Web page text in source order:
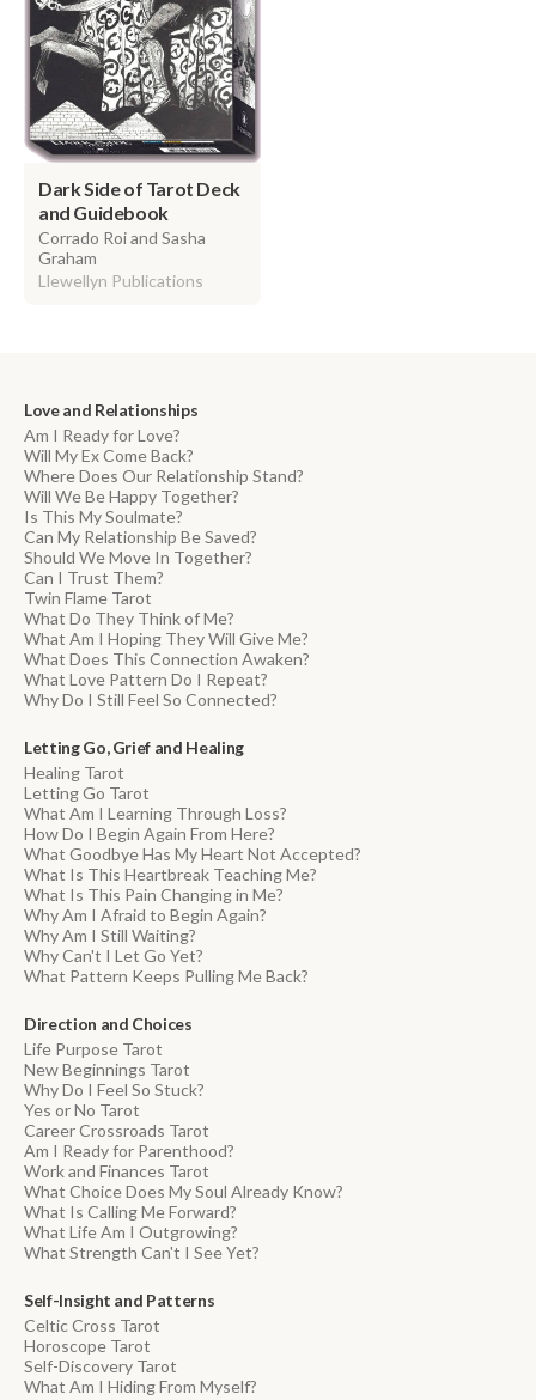
Dark Side of Tarot Deck
and Guidebook
Corrado Roi and Sasha
Graham
Llewellyn Publications
Love and Relationships
Am I Ready for Love?
Will My Ex Come Back?
Where Does Our Relationship Stand?
Will We Be Happy Together?
Is This My Soulmate?
Can My Relationship Be Saved?
Should We Move In Together?
Can I Trust Them?
Twin Flame Tarot
What Do They Think of Me?
What Am I Hoping They Will Give Me?
What Does This Connection Awaken?
What Love Pattern Do I Repeat?
Why Do I Still Feel So Connected?
Letting Go, Grief and Healing
Healing Tarot
Letting Go Tarot
What Am I Learning Through Loss?
How Do I Begin Again From Here?
What Goodbye Has My Heart Not Accepted?
What Is This Heartbreak Teaching Me?
What Is This Pain Changing in Me?
Why Am I Afraid to Begin Again?
Why Am I Still Waiting?
Why Can't I Let Go Yet?
What Pattern Keeps Pulling Me Back?
Direction and Choices
Life Purpose Tarot
New Beginnings Tarot
Why Do I Feel So Stuck?
Yes or No Tarot
Career Crossroads Tarot
Am I Ready for Parenthood?
Work and Finances Tarot
What Choice Does My Soul Already Know?
What Is Calling Me Forward?
What Life Am I Outgrowing?
What Strength Can't I See Yet?
Self-Insight and Patterns
Celtic Cross Tarot
Horoscope Tarot
Self-Discovery Tarot
What Am I Hiding From Myself?